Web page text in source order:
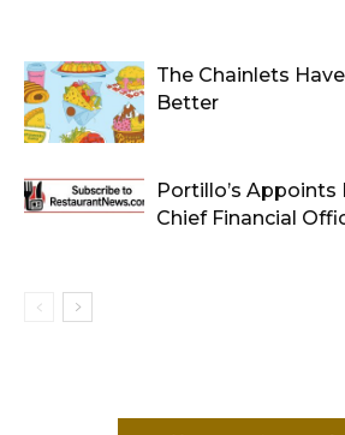
The Chainlets
Better
Portillo’s Appoints
Chief Financial